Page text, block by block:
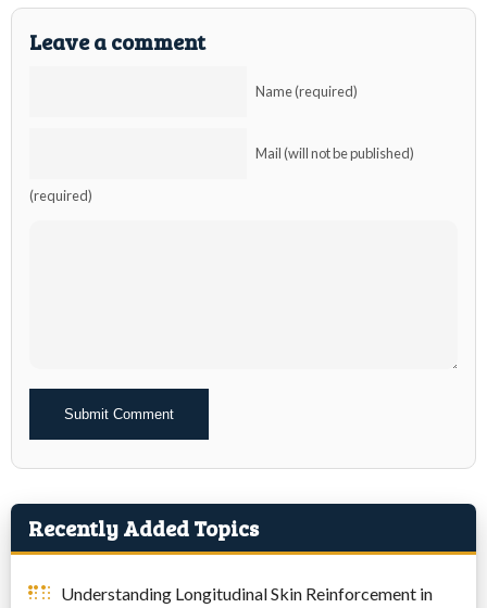
Leave a comment
Name (required)
Mail (will not be published)
(required)
Alternative:
Recently Added Topics
Understanding Longitudinal Skin Reinforcement in